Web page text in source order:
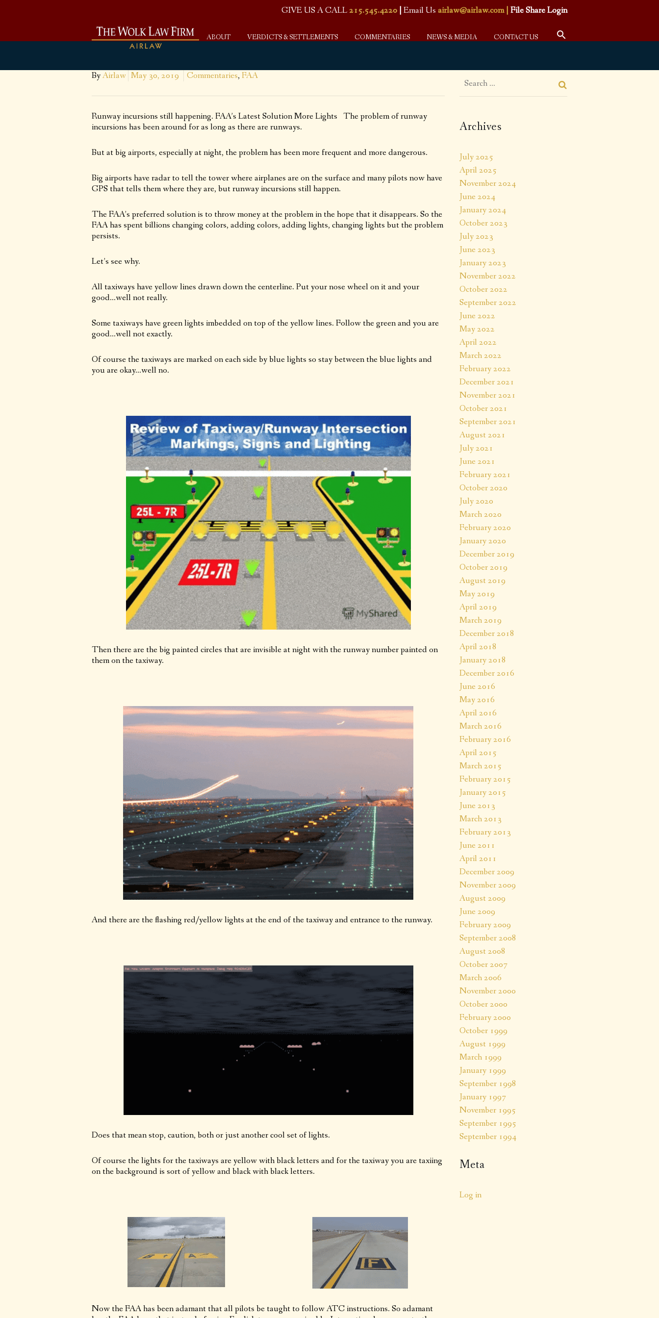
GIVE US A CALL215.545.4220 | Email Us airlaw@airlaw.com | File Share Login
ABOUT VERDICTS & SETTLEMENTS COMMENTARIES NEWS & MEDIA CONTACT US
ByAirlaw May 30, 2019 Commentaries, FAA
Runway incursions still happening. FAA’s Latest Solution More Lights The problem of runway
incursions has been around for as long as there are runways.
But at big airports, especially at night, the problem has been more frequent and more dangerous.
Big airports have radar to tell the tower where airplanes are on the surface and many pilots now have
GPS that tells them where they are, but runway incursions still happen.
The FAA’s preferred solution is to throw money at the problem in the hope that it disappears. So the
FAA has spent billions changing colors, adding colors, adding lights, changing lights but the problem
persists.
Let’s see why.
All taxiways have yellow lines drawn down the centerline. Put your nose wheel on it and your
good…well not really.
Some taxiways have green lights imbedded on top of the yellow lines. Follow the green and you are
good…well not exactly.
Of course the taxiways are marked on each side by blue lights so stay between the blue lights and
you are okay…well no.
Then there are the big painted circles that are invisible at night with the runway number painted on
them on the taxiway.
And there are the flashing red/yellow lights at the end of the taxiway and entrance to the runway.
Does that mean stop, caution, both or just another cool set of lights.
Of course the lights for the taxiways are yellow with black letters and for the taxiway you are taxiing
on the background is sort of yellow and black with black letters.
Now the FAA has been adamant that all pilots be taught to follow ATC instructions. So adamant
Archives
July 2025
April 2025
November 2024
June 2024
January 2024
October 2023
July 2023
June 2023
January 2023
November 2022
October 2022
September 2022
June 2022
May 2022
April 2022
March 2022
February 2022
December 2021
November 2021
October 2021
September 2021
August 2021
July 2021
June 2021
February 2021
October 2020
July 2020
March 2020
February 2020
January 2020
December 2019
October 2019
August 2019
May 2019
April 2019
March 2019
December 2018
April 2018
January 2018
December 2016
June 2016
May 2016
April 2016
March 2016
February 2016
April 2015
March 2015
February 2015
January 2015
June 2013
March 2013
February 2013
June 2011
April 2011
December 2009
November 2009
August 2009
June 2009
February 2009
September 2008
August 2008
October 2007
March 2006
November 2000
October 2000
February 2000
October 1999
August 1999
March 1999
January 1999
September 1998
January 1997
November 1995
September 1995
September 1994
Meta
Log in